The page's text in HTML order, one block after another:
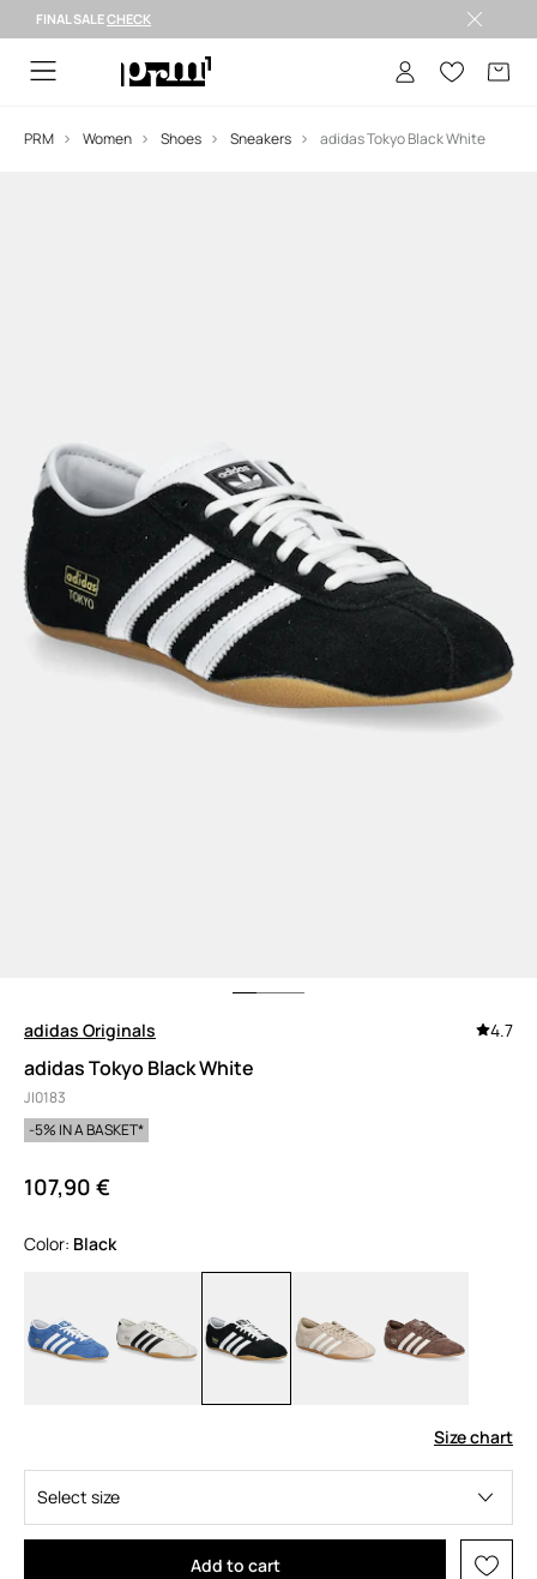
FINAL SALECHECK
PRM Women Shoes Sneakers adidas Tokyo Black White
adidas Originals 4.7
adidas Tokyo Black White
JI0183
-5% IN A BASKET*
107,90 €
Color: black
Size chart
Select size
Add to cart